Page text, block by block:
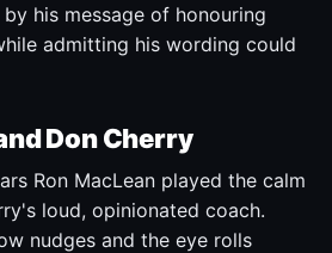
his message of honouring
admitting his wording could
Don Cherry
Ron MacLean played the calm
loud, opinionated coach.
nudges and the eye rolls